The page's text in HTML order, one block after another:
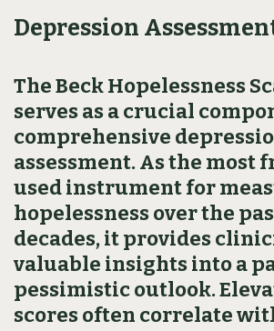
Depression
The Beck Hopelessness
serves as a crucial
comprehensive
assessment. As the most
used instrument for
hopelessness over the
decades, it provides
valuable insights into a
pessimistic outlook.
scores often correlate